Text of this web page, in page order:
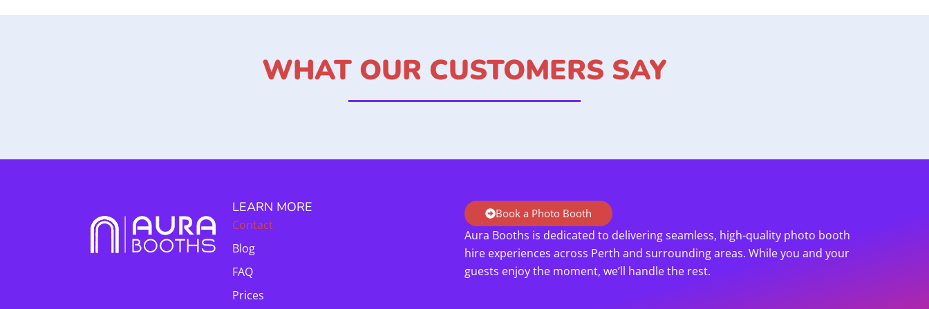
WHAT OUR CUSTOMERS SAY
LEARN MORE
Contact
Blog
FAQ
Prices
Book a Photo Booth
Aura Booths is dedicated to delivering seamless, high-quality photo booth
hire experiences across Perth and surrounding areas. While you and your
guests enjoy the moment, we’ll handle the rest.